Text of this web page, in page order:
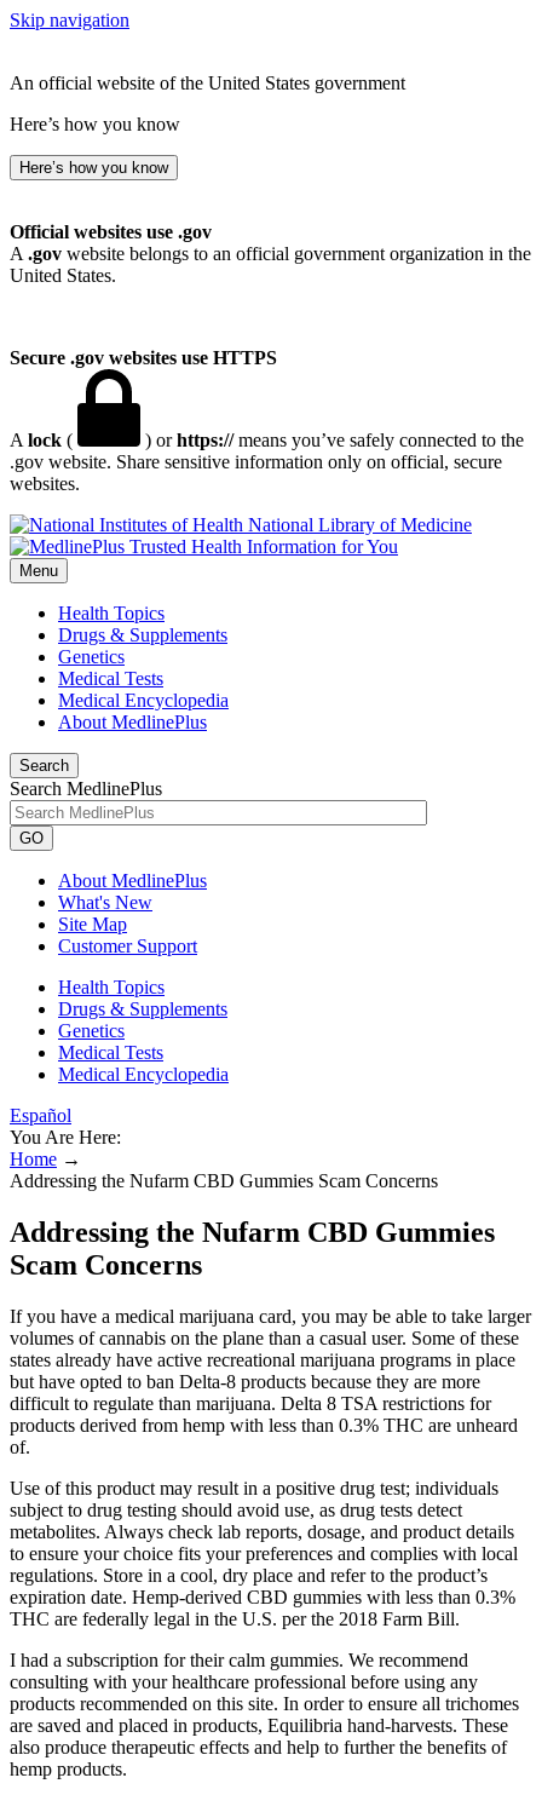
Skip navigation
An official website of the United States government
Here’s how you know
Here’s how you know
Official websites use .gov
A .gov website belongs to an official government organization in the
United States.
Secure .gov websites use HTTPS
A lock ( ) orhttps://means you’ve safely connected to the
.gov website. Share sensitive information only on official, secure
websites.
National Library of Medicine
Menu
Health Topics
Drugs & Supplements
Genetics
Medical Tests
Medical Encyclopedia
About MedlinePlus
Search
Search MedlinePlus
GO
About MedlinePlus
What's New
Site Map
Customer Support
Health Topics
Drugs & Supplements
Genetics
Medical Tests
Medical Encyclopedia
Español
You Are Here:
Home →
Addressing the Nufarm CBD Gummies Scam Concerns
Addressing the Nufarm CBD Gummies
Scam Concerns
If you have a medical marijuana card, you may be able to take larger
volumes of cannabis on the plane than a casual user. Some of these
states already have active recreational marijuana programs in place
but have opted to ban Delta-8 products because they are more
difficult to regulate than marijuana. Delta 8 TSA restrictions for
products derived from hemp with less than 0.3% THC are unheard
of.
Use of this product may result in a positive drug test; individuals
subject to drug testing should avoid use, as drug tests detect
metabolites. Always check lab reports, dosage, and product details
to ensure your choice fits your preferences and complies with local
regulations. Store in a cool, dry place and refer to the product’s
expiration date. Hemp-derived CBD gummies with less than 0.3%
THC are federally legal in the U.S. per the 2018 Farm Bill.
I had a subscription for their calm gummies. We recommend
consulting with your healthcare professional before using any
products recommended on this site. In order to ensure all trichomes
are saved and placed in products, Equilibria hand-harvests. These
also produce therapeutic effects and help to further the benefits of
hemp products.